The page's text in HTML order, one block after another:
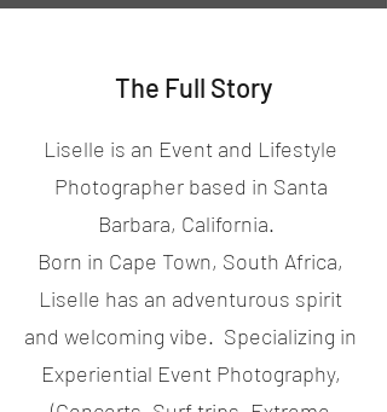
The Full Story
Liselle is an Event and Lifestyle
Photographer based in Santa
Barbara, California.
Born in Cape Town, South Africa,
Liselle has an adventurous spirit
and welcoming vibe. Specializing in
Experiential Event Photography,